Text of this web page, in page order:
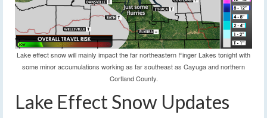
Lake effect snow will mainly impact the far northeastern Finger Lakes tonight with
some minor accumulations working as far southeast as Cayuga and northern
Cortland County.
Lake Effect Snow Updates